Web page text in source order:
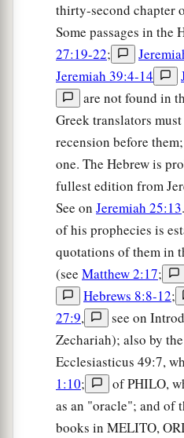
thirty-second chapter
Some passages in the
27:19-22;
Jeremiah 39:4-14
are not found in
Greek translators
recension before
one. The Hebrew is
fullest edition from
See on Jeremiah 25:13.
of his prophecies is
quotations of them in
(see Matthew 2:17;
Hebrews 8:8-12;
27:9,
see on
Zechariah); also by
Ecclesiasticus 49:7,
1:10;
of PHILO,
as an "oracle"; and of
books in MELITO,